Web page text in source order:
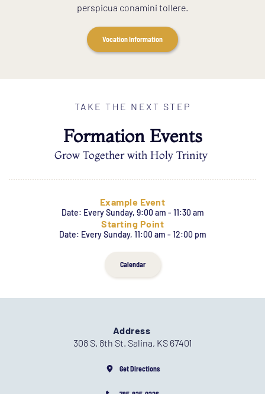
perspicua conamini tollere.
Vocation Information
TAKE THE NEXT STEP
Formation Events
Grow Together with Holy Trinity
Example Event
Date: Every Sunday, 9:00 am - 11:30 am
Starting Point
Date: Every Sunday, 11:00 am - 12:00 pm
Calendar
Address
308 S. 8th St. Salina, KS 67401
Get Directions